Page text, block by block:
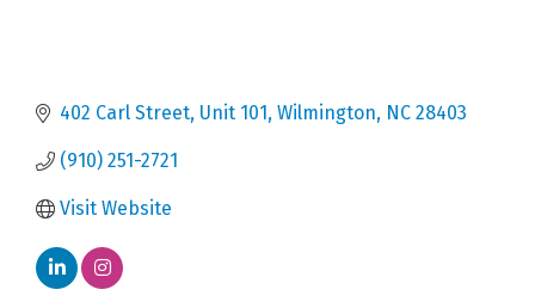
402 Carl Street Unit 101 Wilmington NC 28403
(910) 251-2721
Visit Website